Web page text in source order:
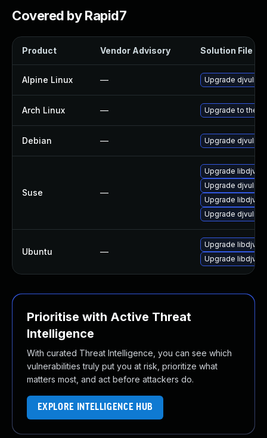
Covered by Rapid7
Product Vendor Advisory Solution File
Alpine Linux — Upgrade djvulibre
Arch Linux — Upgrade to the
Debian — Upgrade djvulibre
Suse —
Upgrade
Upgrade
Upgrade
Upgrade djvulibre
Ubuntu —
Upgrade
Upgrade
Prioritise with Active Threat
Intelligence
With curated Threat Intelligence, you can see which
vulnerabilities truly put you at risk, prioritize what
matters most, and act before attackers do.
EXPLORE INTELLIGENCE HUB